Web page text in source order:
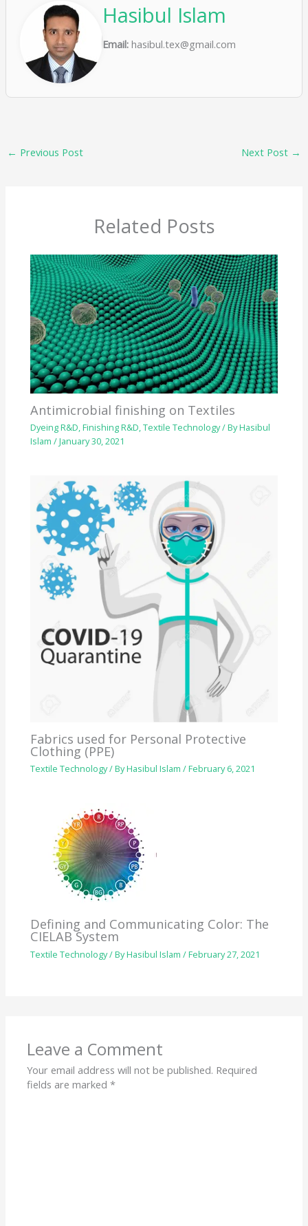
Hasibul Islam
Email: hasibul.tex@gmail.com
← Previous Post Next Post →
Related Posts
Antimicrobial finishing on Textiles
Dyeing R&D,Finishing R&D,Textile Technology/ ByHasibul
Islam/January 30, 2021
Fabrics used for Personal Protective
Clothing (PPE)
Textile Technology/ ByHasibul Islam/February 6, 2021
Defining and Communicating Color: The
CIELAB System
Textile Technology/ ByHasibul Islam/February 27, 2021
Leave a Comment
Your email address will not be published. Required
fields are marked*